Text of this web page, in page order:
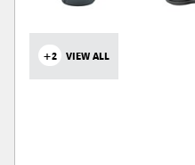
+2 VIEW ALL